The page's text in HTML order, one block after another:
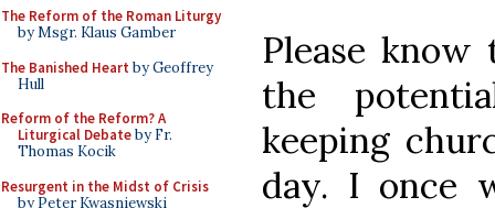
The Reform of the Roman Liturgy
by Msgr. Klaus Gamber
The Banished Heart by Geoffrey
Hull
Reform of the Reform? A
Liturgical Debateby Fr.
Thomas Kocik
Resurgent in the Midst of Crisis
by Peter Kwasniewski
Please
the
keeping
day. I once